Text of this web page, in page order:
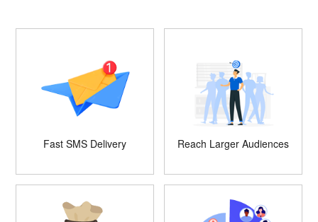
Fast SMS Delivery Reach Larger Audiences